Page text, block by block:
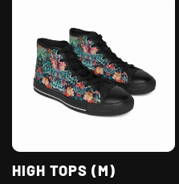
HIGH TOPS (M)